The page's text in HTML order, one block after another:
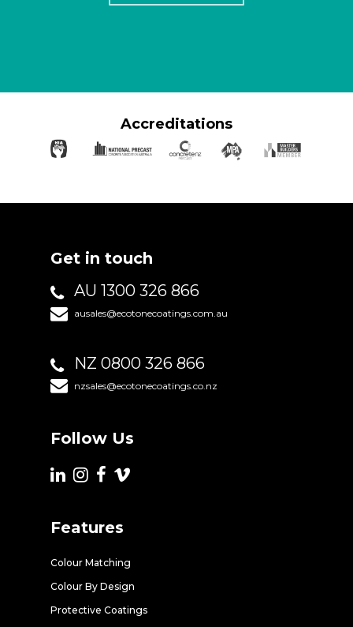
Accreditations
Get in touch
AU 1300 326 866
ausales@ecotonecoatings.com.au
NZ 0800 326 866
nzsales@ecotonecoatings.co.nz
Follow Us
Features
Colour Matching
Colour By Design
Protective Coatings